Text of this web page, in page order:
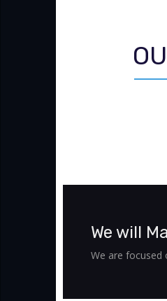
We will
We are focused